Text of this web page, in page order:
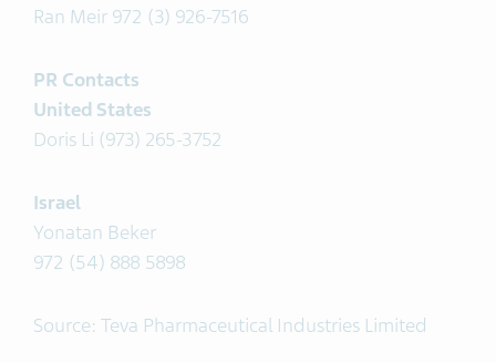
Ran Meir 972 (3) 926-7516
PR Contacts
United States
Doris Li (973) 265-3752
Israel
Yonatan Beker
972 (54) 888 5898
Source: Teva Pharmaceutical Industries Limited